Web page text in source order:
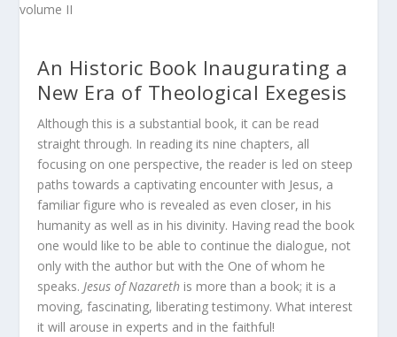
An Historic Book Inaugurating a
New Era of Theological Exegesis
Although this is a substantial book, it can be read
straight through. In reading its nine chapters, all
focusing on one perspective, the reader is led on steep
paths towards a captivating encounter with Jesus, a
familiar figure who is revealed as even closer, in his
humanity as well as in his divinity. Having read the book
one would like to be able to continue the dialogue, not
only with the author but with the One of whom he
speaks.Jesus of Nazareth is more than a book; it is a
moving, fascinating, liberating testimony. What interest
it will arouse in experts and in the faithful!